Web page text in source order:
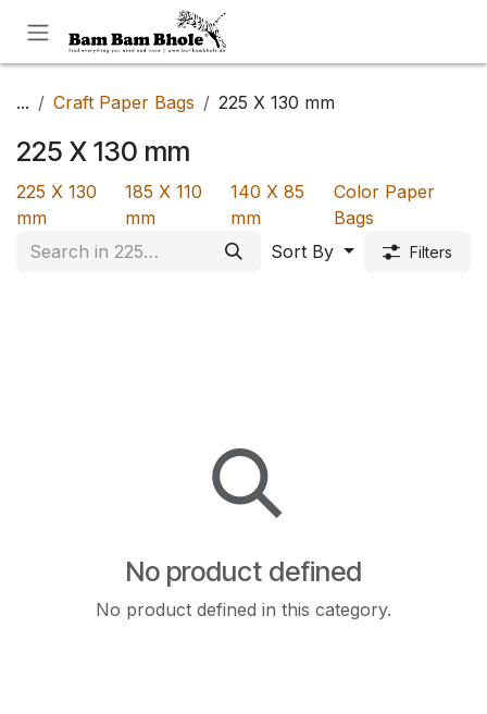
... Craft Paper Bags 225 X 130 mm
225 X 130 mm
225 X 130
mm
185 X 110
mm
140 X 85
mm
Color Paper
Bags
Sort By
Filters
No product defined
No product defined in this category.